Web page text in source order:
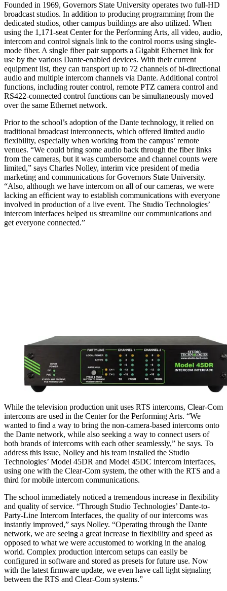
Founded in 1969, Governors State University operates two full-HD
broadcast studios. In addition to producing programming from the
dedicated studios, other campus buildings are also utilized. When
using the 1,171-seat Center for the Performing Arts, all video, audio,
intercom and control signals link to the control rooms using single-
mode fiber. A single fiber pair supports a Gigabit Ethernet link for
use by the various Dante-enabled devices. With their current
equipment list, they can transport up to 72 channels of bi-directional
audio and multiple intercom channels via Dante. Additional control
functions, including router control, remote PTZ camera control and
RS422-connected control functions can be simultaneously moved
over the same Ethernet network.
Prior to the school’s adoption of the Dante technology, it relied on
traditional broadcast interconnects, which offered limited audio
flexibility, especially when working from the campus’ remote
venues. “We could bring some audio back through the fiber links
from the cameras, but it was cumbersome and channel counts were
limited,” says Charles Nolley, interim vice president of media
marketing and communications for Governors State University.
“Also, although we have intercom on all of our cameras, we were
lacking an efficient way to establish communications with everyone
involved in production of a live event. The Studio Technologies’
intercom interfaces helped us streamline our communications and
get everyone connected.”
While the television production unit uses RTS intercoms, Clear-Com
intercoms are used in the Center for the Performing Arts. “We
wanted to find a way to bring the non-camera-based intercoms onto
the Dante network, while also seeking a way to connect users of
both brands of intercoms with each other seamlessly,” he says. To
address this issue, Nolley and his team installed the Studio
Technologies’ Model 45DR and Model 45DC intercom interfaces,
using one with the Clear-Com system, the other with the RTS and a
third for mobile intercom communications.
The school immediately noticed a tremendous increase in flexibility
and quality of service. “Through Studio Technologies’ Dante-to-
Party-Line Intercom Interfaces, the quality of our intercoms was
instantly improved,” says Nolley. “Operating through the Dante
network, we are seeing a great increase in flexibility and speed as
opposed to what we were accustomed to working in the analog
world. Complex production intercom setups can easily be
configured in software and stored as presets for future use. Now
with the latest firmware update, we even have call light signaling
between the RTS and Clear-Com systems.”